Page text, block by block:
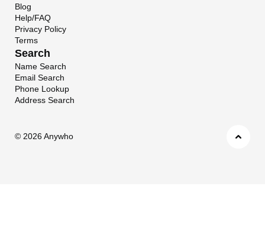
Blog
Help/FAQ
Privacy Policy
Terms
Search
Name Search
Email Search
Phone Lookup
Address Search
© 2026 Anywho